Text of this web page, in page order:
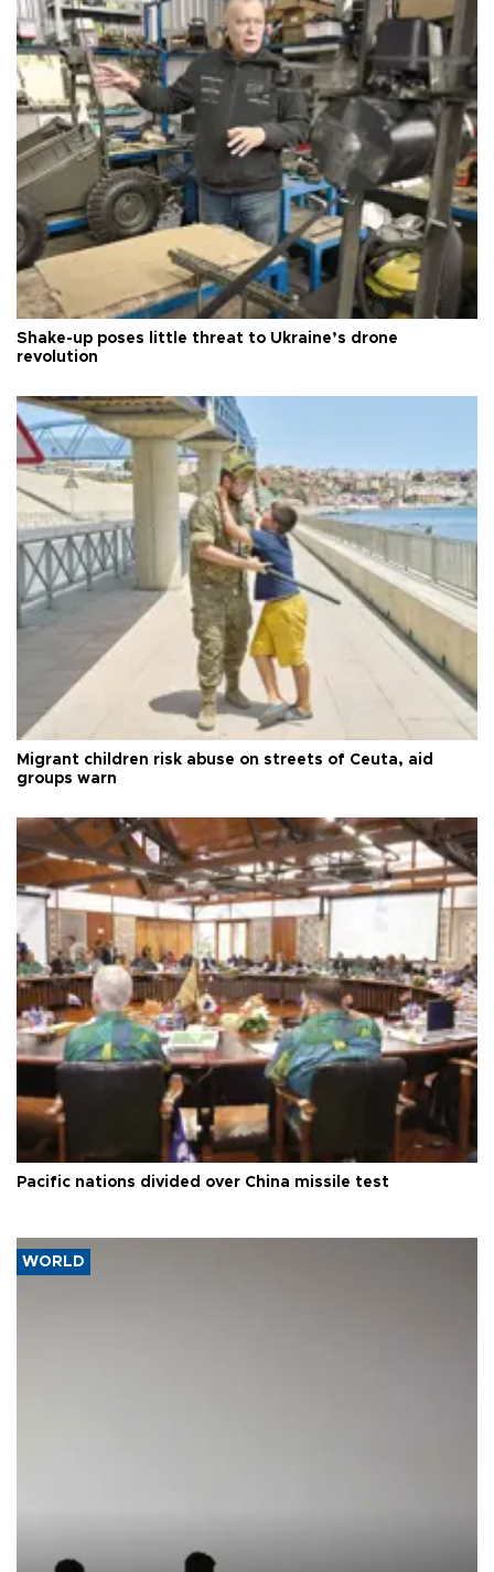
Shake-up poses little threat to Ukraine’s drone
revolution
Migrant children risk abuse on streets of Ceuta, aid
groups warn
Pacific nations divided over China missile test
WORLD